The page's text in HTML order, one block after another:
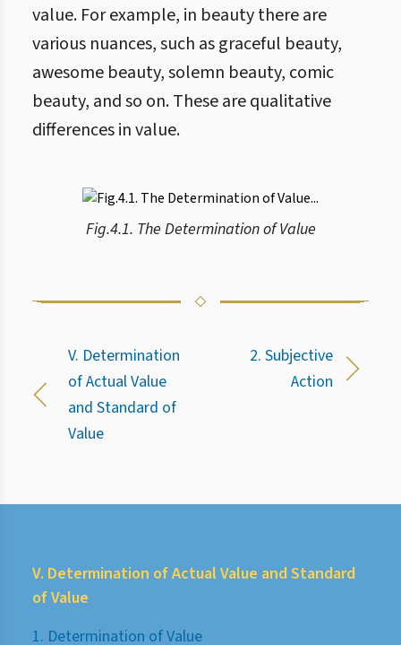
value. For example, in beauty there are
various nuances, such as graceful beauty,
awesome beauty, solemn beauty, comic
beauty, and so on. These are qualitative
differences in value.
Fig.4.1. The Determination of Value
V. Determination
of Actual Value
and Standard of
Value
2. Subjective
Action
V. Determination of Actual Value and Standard
of Value
1. Determination of Value